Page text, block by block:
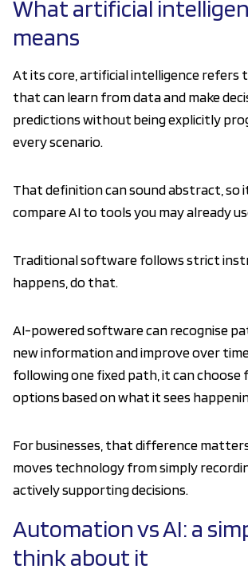
What artificial
means
At its core, artificial intelligence refers
that can learn from data and make
predictions without being explicitly
every scenario.
That definition can sound abstract, so
compare AI to tools you may already
Traditional software follows strict
happens, do that.
AI-powered software can recognise
new information and improve over
following one fixed path, it can choose
options based on what it sees
For businesses, that difference
moves technology from simply
actively supporting decisions.
Automation vs AI: a
think about it